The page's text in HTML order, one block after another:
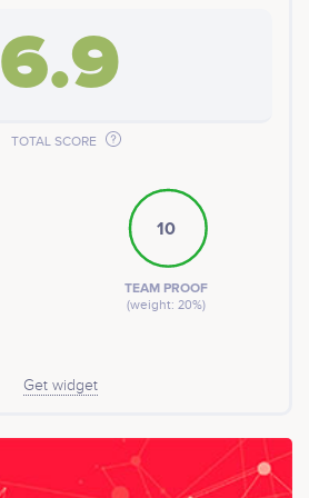
6.9
TOTAL SCORE
10
TEAM PROOF
(weight: 20%)
Get widget